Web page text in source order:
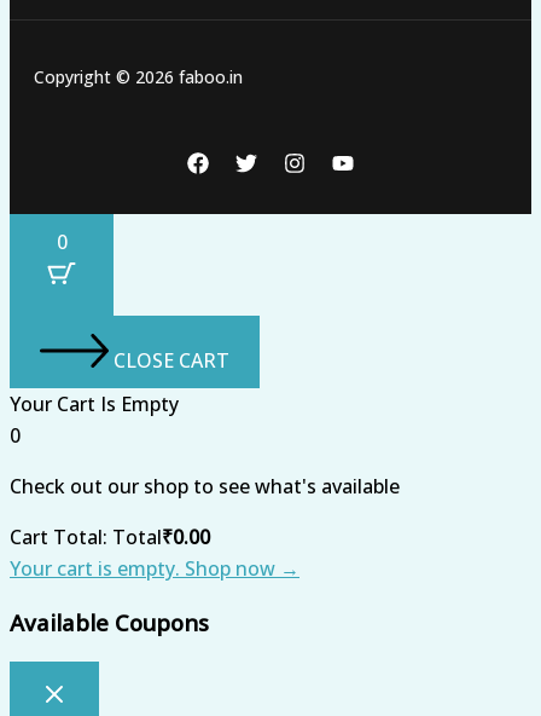
Copyright © 2026 faboo.in
0
CLOSE CART
Your Cart Is Empty
0
Check out our shop to see what's available
Cart Total: Total₹0.00
Your cart is empty. Shop now →
Available Coupons